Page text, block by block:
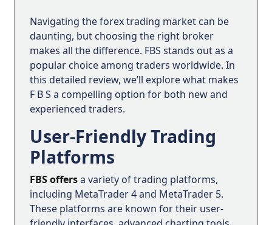
Navigating the forex trading market can be
daunting, but choosing the right broker
makes all the difference. FBS stands out as a
popular choice among traders worldwide. In
this detailed review, we’ll explore what makes
F B S a compelling option for both new and
experienced traders.
User-Friendly Trading
Platforms
FBS offersa variety of trading platforms,
including MetaTrader 4 and MetaTrader 5.
These platforms are known for their user-